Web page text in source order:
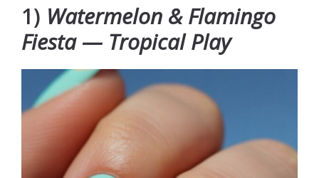
1) Watermelon & Flamingo
Fiesta — Tropical Play